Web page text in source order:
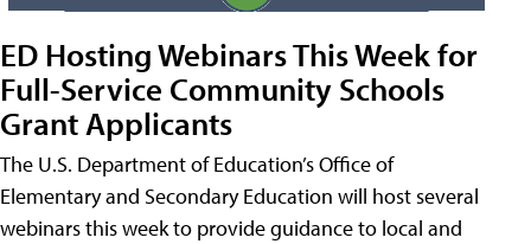
ED Hosting Webinars This Week for
Full-Service Community Schools
Grant Applicants
The U.S. Department of Education’s Office of
Elementary and Secondary Education will host several
webinars this week to provide guidance to local and